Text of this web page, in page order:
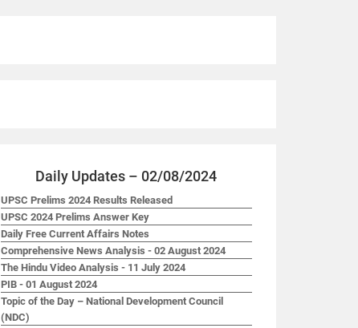
Daily Updates – 02/08/2024
UPSC Prelims 2024 Results Released
UPSC 2024 Prelims Answer Key
Daily Free Current Affairs Notes
Comprehensive News Analysis - 02 August 2024
The Hindu Video Analysis - 11 July 2024
PIB - 01 August 2024
Topic of the Day – National Development Council
(NDC)